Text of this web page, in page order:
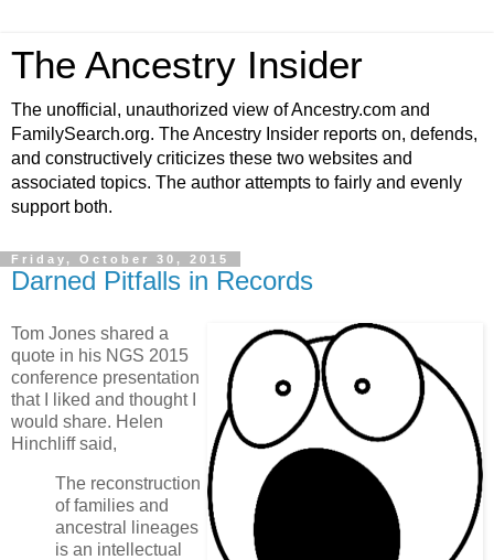
The Ancestry Insider
The unofficial, unauthorized view of Ancestry.com and
FamilySearch.org. The Ancestry Insider reports on, defends,
and constructively criticizes these two websites and
associated topics. The author attempts to fairly and evenly
support both.
Friday, October 30, 2015
Darned Pitfalls in Records
Tom Jones shared a
quote in his NGS 2015
conference presentation
that I liked and thought I
would share. Helen
Hinchliff said,
The reconstruction
of families and
ancestral lineages
is an intellectual